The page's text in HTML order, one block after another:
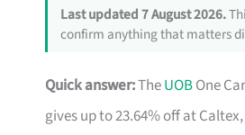
Last updated 7 August 2026.
confirm anything that matters
Quick answer:TheUOBOne
gives up to 23.64% off at